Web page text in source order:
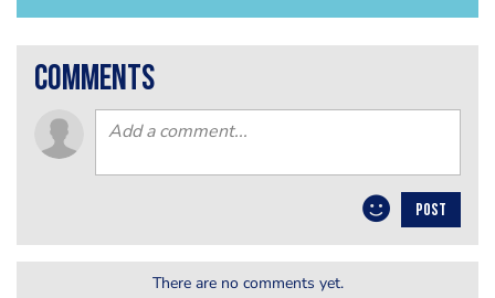
comments
POST
There are no comments yet.